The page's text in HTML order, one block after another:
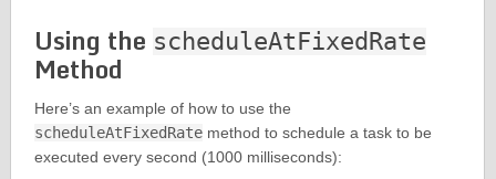
Using the scheduleAtFixedRate
Method
Here’s an example of how to use the
scheduleAtFixedRatemethod to schedule a task to be
executed every second (1000 milliseconds):